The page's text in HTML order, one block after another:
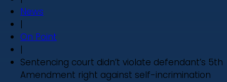
News
|
On Point
|
Sentencing court didn’t violate defendant’s 5th
Amendment right against self-incrimination